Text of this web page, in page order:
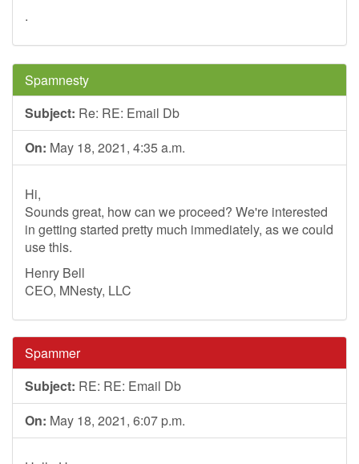
.
Spamnesty
Subject: Re: RE: Email Db
On: May 18, 2021, 4:35 a.m.
Hi,
Sounds great, how can we proceed? We're interested
in getting started pretty much immediately, as we could
use this.
Henry Bell
CEO, MNesty, LLC
Spammer
Subject: RE: RE: Email Db
On: May 18, 2021, 6:07 p.m.